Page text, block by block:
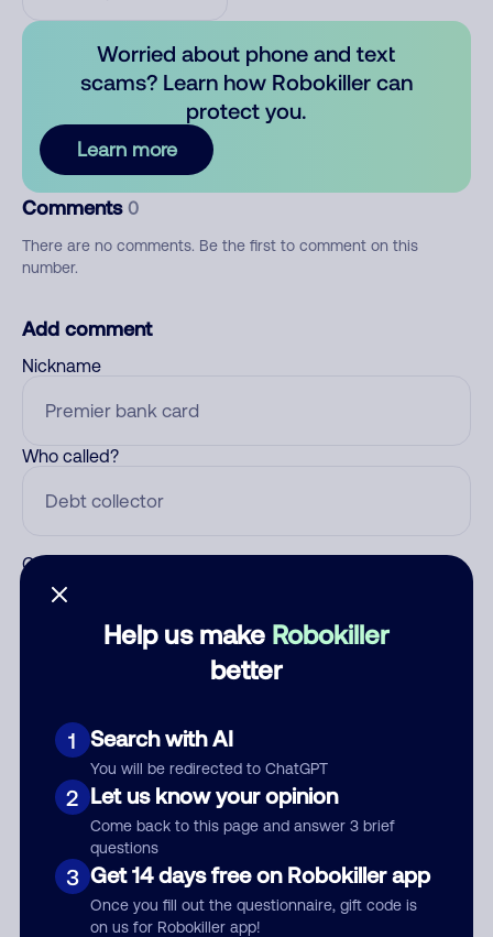
Help us make Robokiller
better
1 Search with AI
You will be redirected to ChatGPT
2 Let us know your opinion
Come back to this page and answer 3 brief
questions
3 Get 14 days free on Robokiller app
Once you fill out the questionnaire, gift code is
on us for Robokiller app!
Worried about phone and text
scams? Learn how Robokiller can
protect you.
Learn more
Comments 0
There are no comments. Be the first to comment on this
number.
Add comment
Nickname
Who called?
Category
Submit Comment